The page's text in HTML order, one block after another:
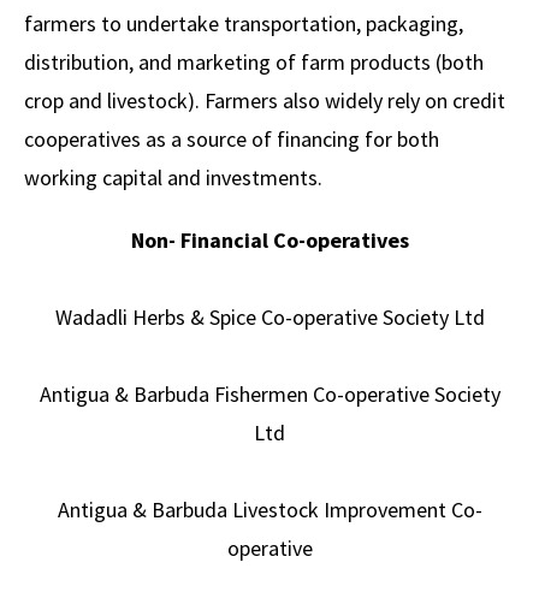
farmers to undertake transportation, packaging,
distribution, and marketing of farm products (both
crop and livestock). Farmers also widely rely on credit
cooperatives as a source of financing for both
working capital and investments.
Non- Financial Co-operatives
Wadadli Herbs & Spice Co-operative Society Ltd
Antigua & Barbuda Fishermen Co-operative Society
Ltd
Antigua & Barbuda Livestock Improvement Co-
operative